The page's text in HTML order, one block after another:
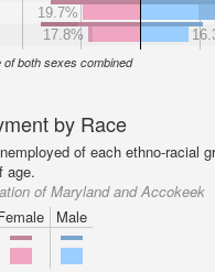
19.7%
17.8%
of both sexes combined
by Race
of each ethno-racial
age.
of Maryland and Accokeek
Male